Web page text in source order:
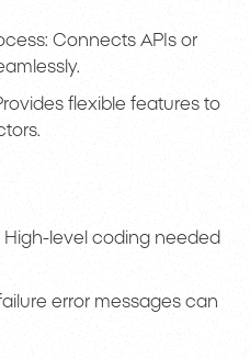
Connects APIs or
flexible features to
level coding needed
error messages can